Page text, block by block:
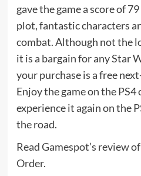
gave the game a score of
plot, fantastic characters
combat. Although not the
it is a bargain for any Star
your purchase is a free
Enjoy the game on the
experience it again on the
the road.
Read Gamespot’s review
Order.